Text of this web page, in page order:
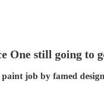
One still going to
job by famed